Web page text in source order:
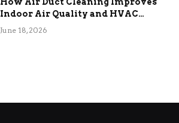
Indoor Air Quality and HVAC
Efficiency
June 18, 2026